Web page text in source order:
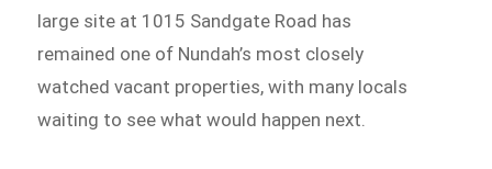
large site at 1015 Sandgate Road has
remained one of Nundah’s most closely
watched vacant properties, with many locals
waiting to see what would happen next.